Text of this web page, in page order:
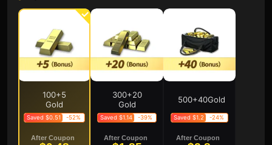
100+5
Gold
Saved $0.51 -52%
After Coupon
300+20
Gold
Saved $1.14 -39%
After Coupon
500+40Gold
Saved $1.2 -24%
After Coupon